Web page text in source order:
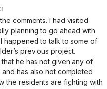
comments. I had visited
planning to go ahead with
happened to talk to some of
previous project.
he has not given any of
has also not completed
the residents are fighting with